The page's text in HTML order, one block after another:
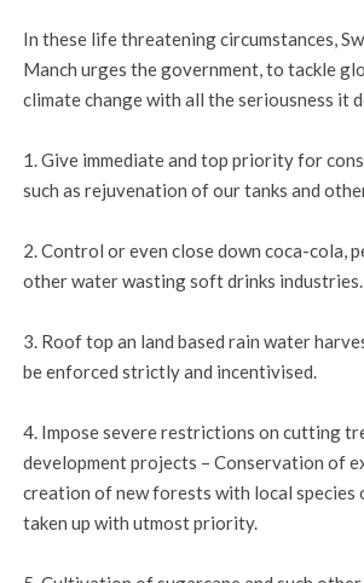
In these life threatening circumstances,
Manch urges the government, to tackle
climate change with all the seriousness it
1. Give immediate and top priority for
such as rejuvenation of our tanks and
2. Control or even close down coca-cola,
other water wasting soft drinks industries.
3. Roof top an land based rain water
be enforced strictly and incentivised.
4. Impose severe restrictions on cutting
development projects – Conservation of
creation of new forests with local species
taken up with utmost priority.